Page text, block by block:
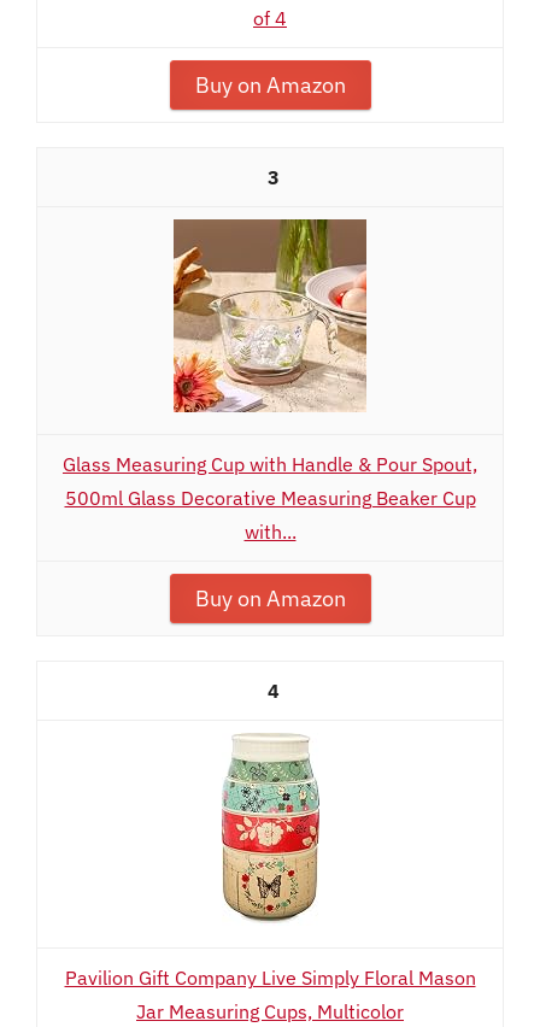
of 4
Buy on Amazon
3
Glass Measuring Cup with Handle & Pour Spout,
500ml Glass Decorative Measuring Beaker Cup
with...
Buy on Amazon
4
Pavilion Gift Company Live Simply Floral Mason
Jar Measuring Cups, Multicolor